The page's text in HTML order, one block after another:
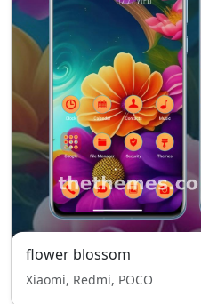
flower blossom
Xiaomi, Redmi, POCO